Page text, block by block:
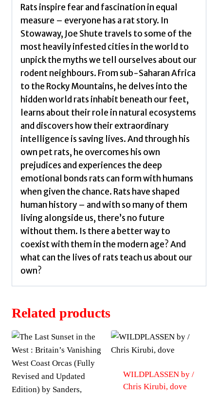
YEAR
Shute,
Joe
quantity
Rats inspire fear and fascination in equal
measure – everyone has a rat story. In
Stowaway, Joe Shute travels to some of the
most heavily infested cities in the world to
unpick the myths we tell ourselves about our
rodent neighbours. From sub-Saharan Africa
to the Rocky Mountains, he delves into the
hidden world rats inhabit beneath our feet,
learns about their role in natural ecosystems
and discovers how their extraordinary
intelligence is saving lives. And through his
own pet rats, he overcomes his own
prejudices and experiences the deep
emotional bonds rats can form with humans
when given the chance. Rats have shaped
human history – and with so many of them
living alongside us, there’s no future
without them. Is there a better way to
coexist with them in the modern age? And
what can the lives of rats teach us about our
own?
Related products
WILDPLASSEN by /
Chris Kirubi, dove